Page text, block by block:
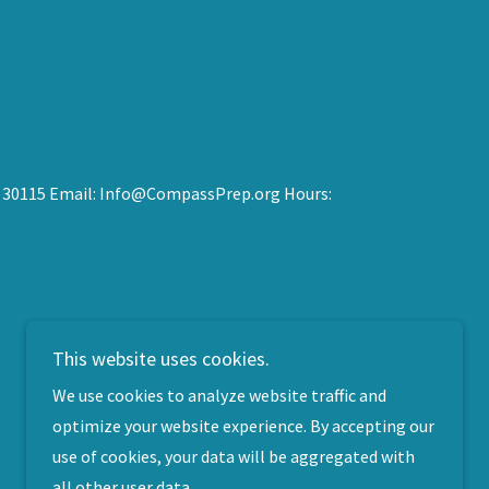
Email: Info@CompassPrep.org Hours:
This website uses cookies.
We use cookies to analyze website traffic and
optimize your website experience. By accepting our
use of cookies, your data will be aggregated with